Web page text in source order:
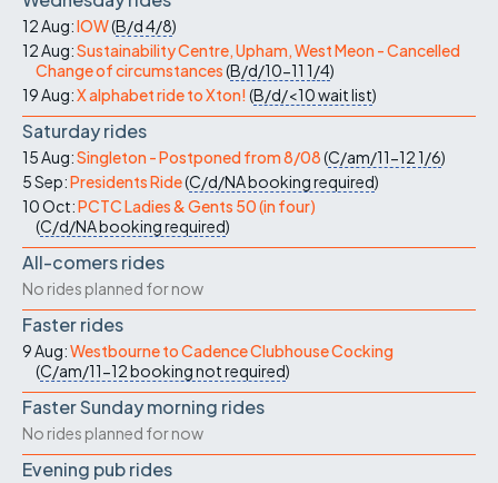
12 Aug:IOW(B/d4/8)
12 Aug:Sustainability Centre, Upham, West Meon - Cancelled
Change of circumstances(B/d/10-11 1/4)
19 Aug:X alphabet ride to Xton! (B/d/<10wait list)
Saturday rides
15 Aug:Singleton - Postponed from 8/08(C/am/11-121/6)
5 Sep:Presidents Ride(C/d/NAbooking required)
10 Oct:PCTC Ladies & Gents 50 (in four)
(C/d/NAbooking required)
All-comers rides
No rides planned for now
Faster rides
9 Aug:Westbourne to Cadence Clubhouse Cocking
(C/am/11-12booking not required)
Faster Sunday morning rides
No rides planned for now
Evening pub rides